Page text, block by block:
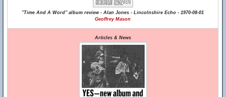
"Time And A Word" album review - Alan Jones - Lincolnshire Echo - 1970-08-01
Geoffrey Mason
Articles & News